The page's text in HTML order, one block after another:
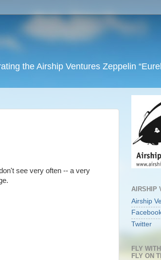
the Airship Ventures Zeppelin
see very often -- a very
AIRSHIP
Airship
Twitter
FLY
FLY ON